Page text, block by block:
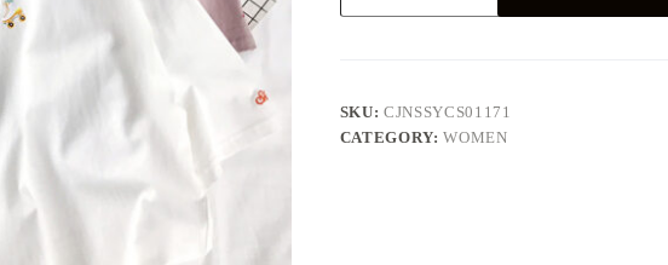
Pastel
SKU:CJNSSYCS01171
CATEGORY:WOMEN